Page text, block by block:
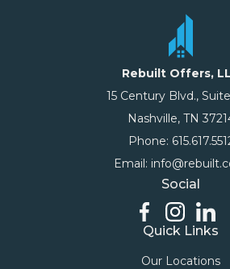
Rebuilt Offers,
15 Century Blvd.,
Nashville, TN
Phone:
Email:
Social
Quick Links
Our Locations